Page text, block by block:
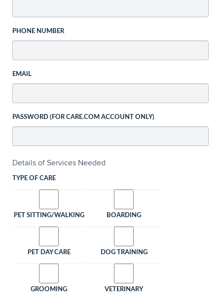
PHONE NUMBER
EMAIL
PASSWORD (FOR CARE.COM ACCOUNT ONLY)
Details of Services Needed
TYPE OF CARE
PET SITTING/WALKING BOARDING
PET DAY CARE DOG TRAINING
GROOMING VETERINARY